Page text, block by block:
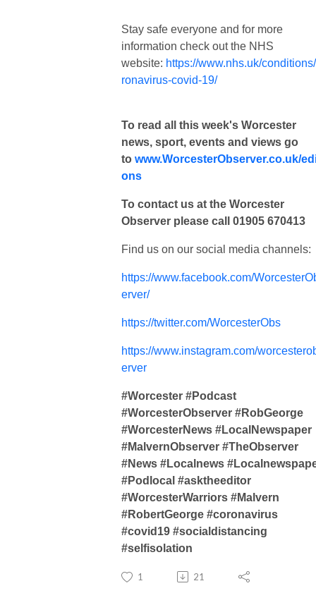
Stay safe everyone and for more
information check out the NHS
website: https://www.nhs.uk/
ronavirus-covid-19/
To read all this week's Worcester
news, sport, events and views go
to www.WorcesterObserver.co.uk/
ons
To contact us at the Worcester
Observer please call 01905 670413
Find us on our social media channels:
https://www.facebook.com/
erver/
https://twitter.com/WorcesterObs
https://www.instagram.com/
erver
#Worcester #Podcast
#WorcesterObserver #RobGeorge
#WorcesterNews #LocalNewspaper
#MalvernObserver #TheObserver
#News #Localnews
#Podlocal #asktheeditor
#WorcesterWarriors #Malvern
#RobertGeorge #coronavirus
#covid19 #socialdistancing
#selfisolation
1 21